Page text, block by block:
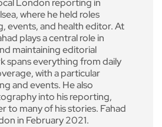
London reporting in
where he held roles
events, and health editor. At
plays a central role in
maintaining editorial
spans everything from daily
with a particular
and events. He also
into his reporting,
to many of his stories. Fahad
in February 2021.